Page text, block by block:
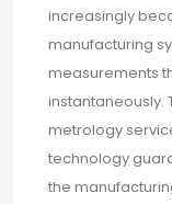
increasingly
manufacturing
measurements
instantaneously.
metrology
technology
the